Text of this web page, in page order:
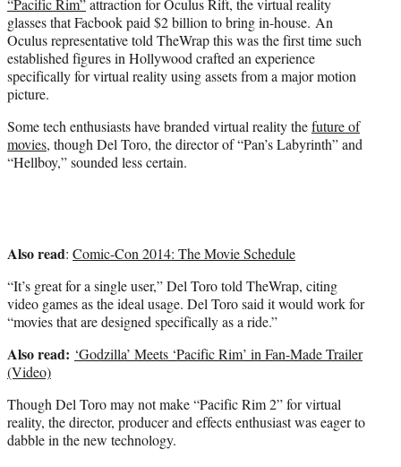
r
)
“Pacific Rim”attraction for Oculus Rift, the virtual reality
glasses that Facbook paid $2 billion to bring in-house. An
Oculus representative told TheWrap this was the first time such
established figures in Hollywood crafted an experience
specifically for virtual reality using assets from a major motion
picture.
Some tech enthusiasts have branded virtual reality thefuture of
movies, though Del Toro, the director of “Pan’s Labyrinth” and
“Hellboy,” sounded less certain.
Also read: Comic-Con 2014: The Movie Schedule
“It’s great for a single user,” Del Toro told TheWrap, citing
video games as the ideal usage. Del Toro said it would work for
“movies that are designed specifically as a ride.”
Also read: ‘Godzilla’ Meets ‘Pacific Rim’ in Fan-Made Trailer
(Video)
Though Del Toro may not make “Pacific Rim 2” for virtual
reality, the director, producer and effects enthusiast was eager to
dabble in the new technology.